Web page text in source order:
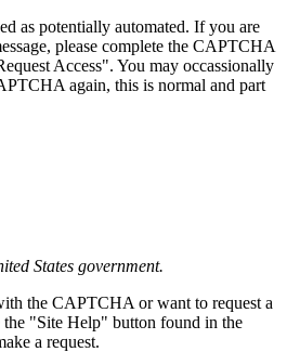
as potentially automated. If you are
please complete the CAPTCHA
Access". You may occassionally
again, this is normal and part
States government.
the CAPTCHA or want to request a
the "Site Help" button found in the
a request.